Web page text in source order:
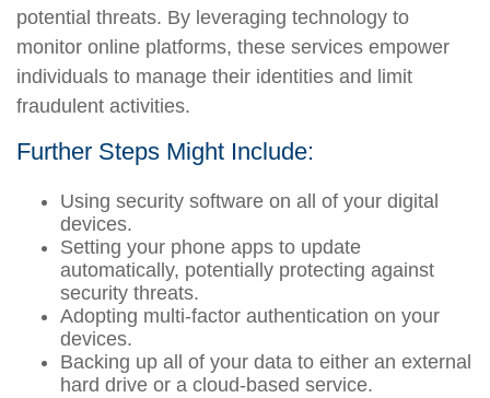
potential threats. By leveraging technology to
monitor online platforms, these services empower
individuals to manage their identities and limit
fraudulent activities.
Further Steps Might Include:
Using security software on all of your digital
devices.
Setting your phone apps to update
automatically, potentially protecting against
security threats.
Adopting multi-factor authentication on your
devices.
Backing up all of your data to either an external
hard drive or a cloud-based service.